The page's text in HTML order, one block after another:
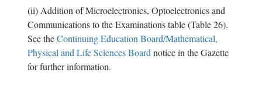
(ii) Addition of Microelectronics, Optoelectronics and
Communications to the Examinations table (Table 26).
See theContinuing Education Board/Mathematical,
Physical and Life Sciences Board notice in the Gazette
for further information.